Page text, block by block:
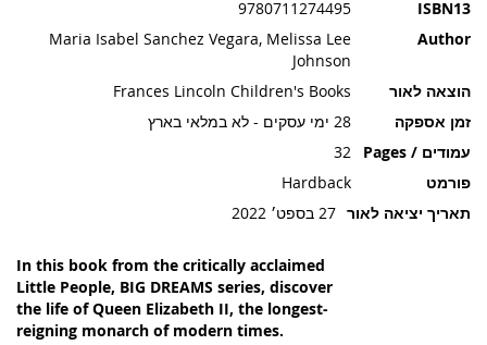
ISBN13
9780711274495
Author
Maria Isabel Sanchez Vegara, Melissa Lee
Johnson
הוצאה לאור
Frances Lincoln Children's Books
זמן אספקה
28 ימי עסקים - לא במלאי בארץ
עמודים / Pages
32
פורמט
Hardback
תאריך יציאה לאור 27 בספט׳ 2022
In this book from the critically acclaimed
Little People, BIG DREAMS series, discover
the life of Queen Elizabeth II, the longest-
reigning monarch of modern times.